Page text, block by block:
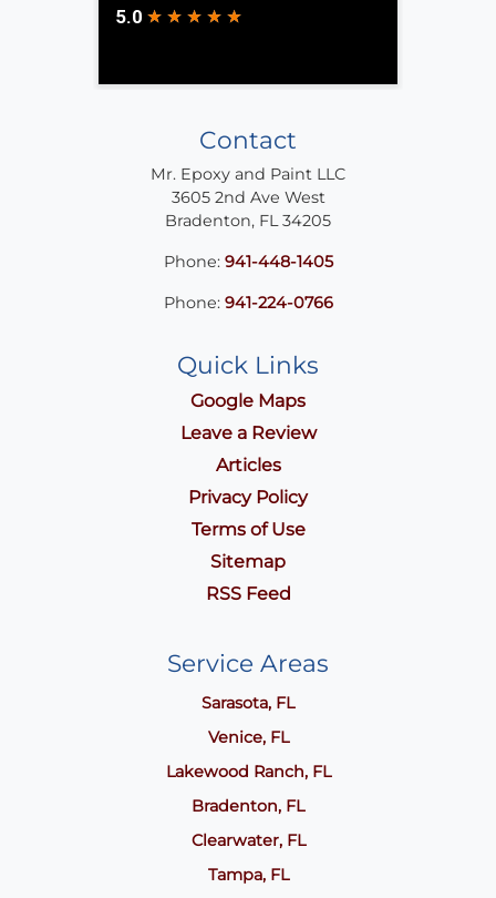
Contact
Mr. Epoxy and Paint LLC
3605 2nd Ave West
Bradenton, FL 34205
Phone: 941-448-1405
Phone: 941-224-0766
Quick Links
Google Maps
Leave a Review
Articles
Privacy Policy
Terms of Use
Sitemap
RSS Feed
Service Areas
Sarasota, FL
Venice, FL
Lakewood Ranch, FL
Bradenton, FL
Clearwater, FL
Tampa, FL